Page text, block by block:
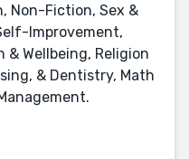
Non-Fiction, Sex &
Improvement,
& Wellbeing, Religion
& Dentistry, Math